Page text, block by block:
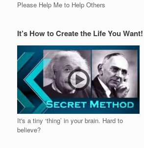
Please Help Me to Help Others
It’s How to Create the Life You Want!
It's a tiny ‘thing’ in your brain. Hard to
believe?